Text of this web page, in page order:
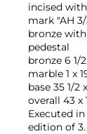
incised
mark "AH
bronze
pedestal
bronze 6 1/2
marble 1 x
base 35 1/2
overall 43 x
Executed
edition of 3.